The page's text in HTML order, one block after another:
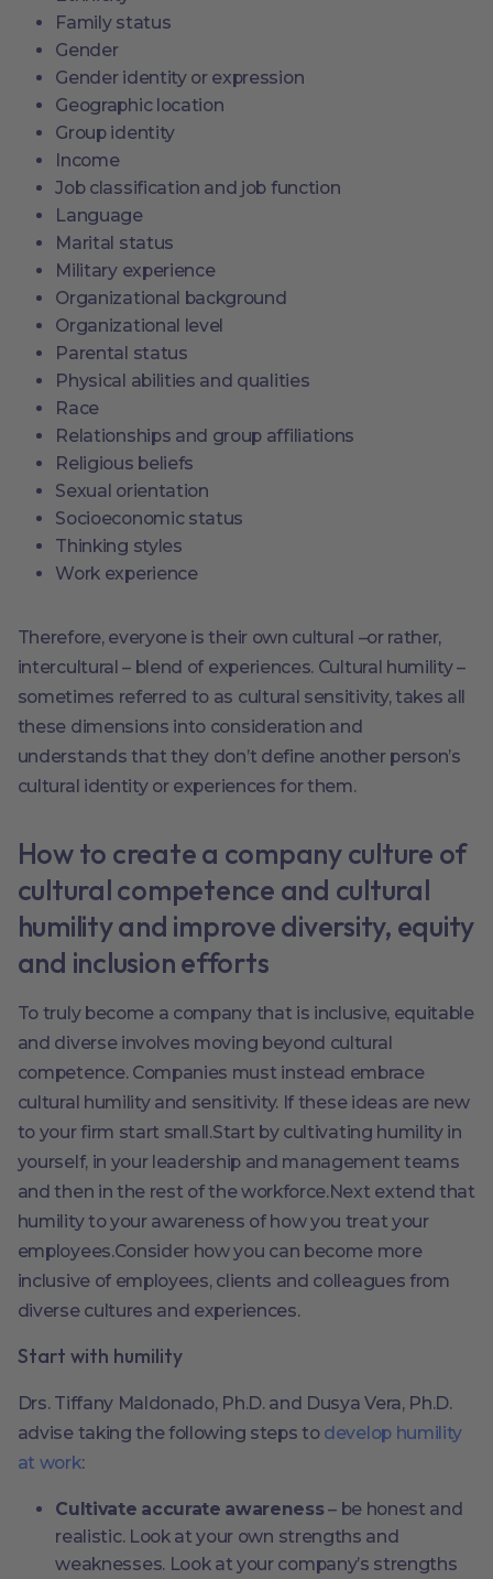
Family status
Gender
Gender identity or expression
Geographic location
Group identity
Income
Job classification and job function
Language
Marital status
Military experience
Organizational background
Organizational level
Parental status
Physical abilities and qualities
Race
Relationships and group affiliations
Religious beliefs
Sexual orientation
Socioeconomic status
Thinking styles
Work experience
Therefore, everyone is their own cultural –or rather,
intercultural – blend of experiences. Cultural humility –
sometimes referred to as cultural sensitivity, takes all
these dimensions into consideration and
understands that they don’t define another person’s
cultural identity or experiences for them.
How to create a company culture of
cultural competence and cultural
humility and improve diversity, equity
and inclusion efforts
To truly become a company that is inclusive, equitable
and diverse involves moving beyond cultural
competence. Companies must instead embrace
cultural humility and sensitivity. If these ideas are new
to your firm start small.Start by cultivating humility in
yourself, in your leadership and management teams
and then in the rest of the workforce.Next extend that
humility to your awareness of how you treat your
employees.Consider how you can become more
inclusive of employees, clients and colleagues from
diverse cultures and experiences.
Start with humility
Drs. Tiffany Maldonado, Ph.D. and Dusya Vera, Ph.D.
advise taking the following steps to develop humility
at work:
Cultivate accurate awareness– be honest and
realistic. Look at your own strengths and
weaknesses. Look at your company’s strengths